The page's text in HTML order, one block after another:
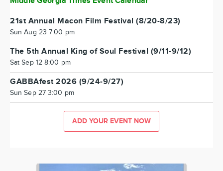
21st Annual Macon Film Festival (8/20-8/23)
Sun Aug 23 7:00 pm
The 5th Annual King of Soul Festival (9/11-9/12)
Sat Sep 12 8:00 pm
GABBAfest 2026 (9/24-9/27)
Sun Sep 27 3:00 pm
ADD YOUR EVENT NOW